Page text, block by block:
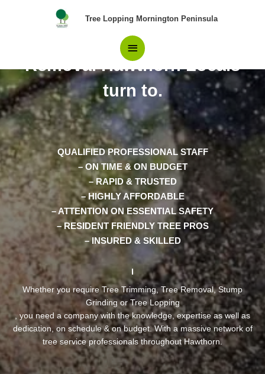
Tree Lopping Mornington Peninsula
Main
Menu
The top Choice in Tree
Removal Hawthorn Locals
turn to.
QUALIFIED PROFESSIONAL STAFF
– ON TIME & ON BUDGET
– RAPID & TRUSTED
– HIGHLY AFFORDABLE
– ATTENTION ON ESSENTIAL SAFETY
– RESIDENT FRIENDLY TREE PROS
– INSURED & SKILLED
Whether you require Tree Trimming, Tree Removal, Stump
Grinding or Tree Lopping
, you need a company with the knowledge, expertise as well as
dedication, on schedule & on budget. With a massive network of
tree service professionals throughout Hawthorn.